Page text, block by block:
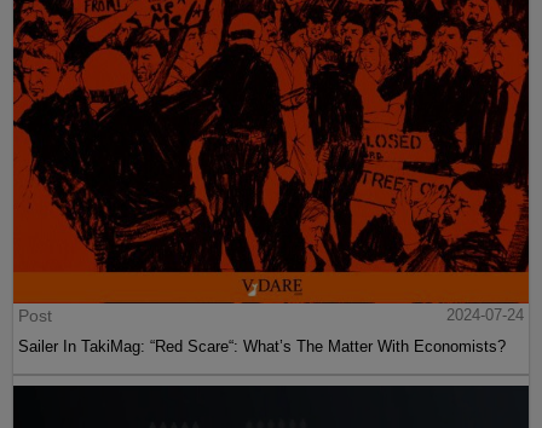
Post
2024-07-24
Sailer In TakiMag: “Red Scare“: What’s The Matter With Economists?